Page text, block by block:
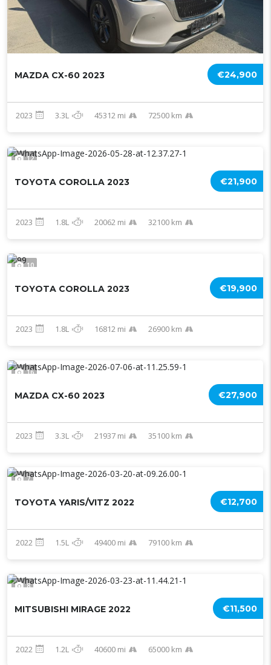
€24,900
MAZDA CX-60 2023
2023 3.3L 45312 mi 72500 km
12
€21,900
TOYOTA COROLLA 2023
2023 1.8L 20062 mi 32100 km
10
€19,900
TOYOTA COROLLA 2023
2023 1.8L 16812 mi 26900 km
16
€27,900
MAZDA CX-60 2023
2023 3.3L 21937 mi 35100 km
7
€12,700
TOYOTA YARIS/VITZ 2022
2022 1.5L 49400 mi 79100 km
8
€11,500
MITSUBISHI MIRAGE 2022
2022 1.2L 40600 mi 65000 km